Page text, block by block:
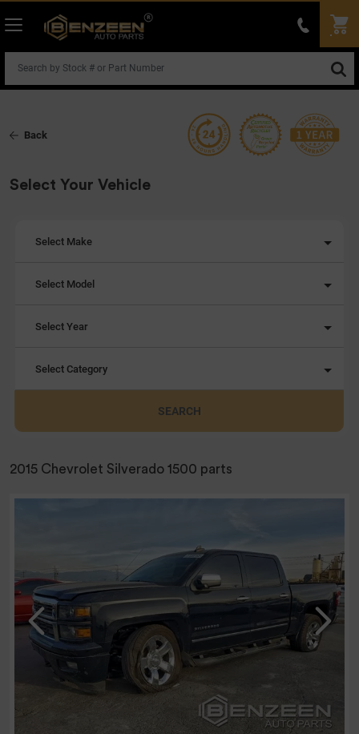
Back
Select Your Vehicle
Select Make
Select Model
Select Year
Select Category
SEARCH
2015 Chevrolet Silverado 1500 parts